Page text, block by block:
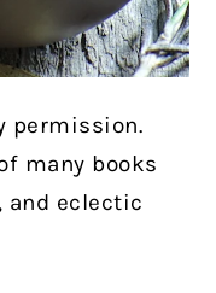
permission.
many books
and eclectic